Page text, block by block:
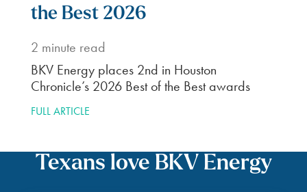
the Best 2026
2 minute read
BKV Energy places 2nd in Houston
Chronicle’s 2026 Best of the Best awards
FULL ARTICLE
Texans love BKV Energy